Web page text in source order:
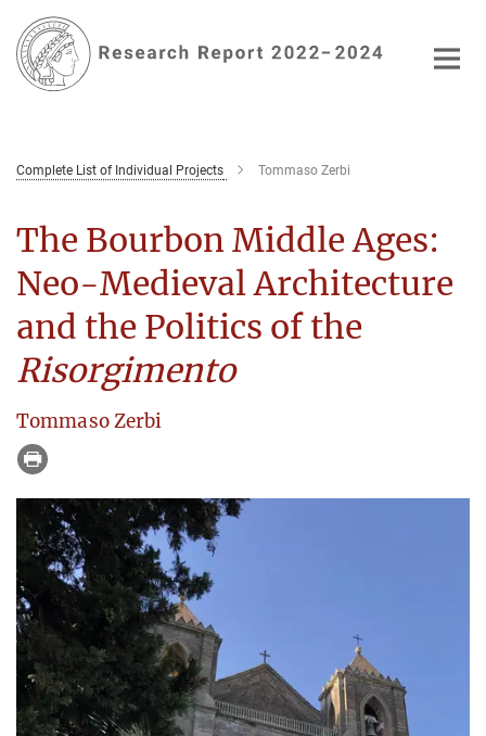
Main-
Content
Complete List of Individual Projects Tommaso Zerbi
The Bourbon Middle Ages:
Neo-Medieval Architecture
and the Politics of the
Risorgimento
Tommaso Zerbi